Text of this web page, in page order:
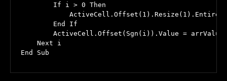
        If i > 0 Then
        End If
ActiveCell.Offset(Sgn(i)).Value =
    Next i
End Sub